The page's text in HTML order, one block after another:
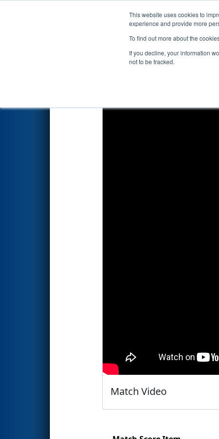
This website uses cookies to
experience and provide more
To find out more about the
If you decline, your information
not to be tracked.
Events 2025
Qualification Match 47
Match Video